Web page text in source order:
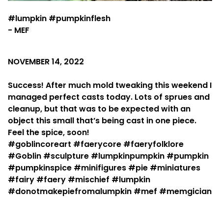
#lumpkin #pumpkinflesh
- MEF
NOVEMBER 14, 2022
Success! After much mold tweaking this weekend I
managed perfect casts today. Lots of sprues and
cleanup, but that was to be expected with an
object this small that’s being cast in one piece.
Feel the spice, soon!
#goblincoreart #faerycore #faeryfolklore
#Goblin #sculpture #lumpkinpumpkin #pumpkin
#pumpkinspice #minifigures #pie #miniatures
#fairy #faery #mischief #lumpkin
#donotmakepiefromalumpkin #mef #memgician